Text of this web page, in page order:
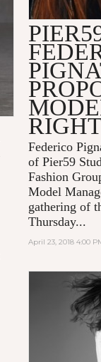
Federico
of Pier59
Fashion
Model
gathering of
Thursday...
April 23, 2018 4:00